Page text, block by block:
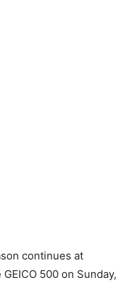
continues at
500 on Sunday,